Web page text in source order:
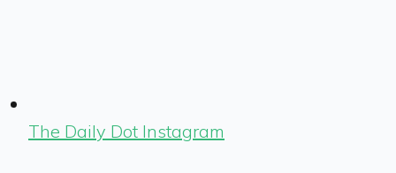
The Daily Dot Instagram